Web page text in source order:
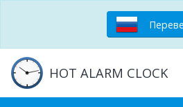
HOT ALARM CLOCK